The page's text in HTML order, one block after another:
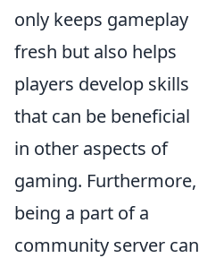
only keeps gameplay
fresh but also helps
players develop skills
that can be beneficial
in other aspects of
gaming. Furthermore,
being a part of a
community server can